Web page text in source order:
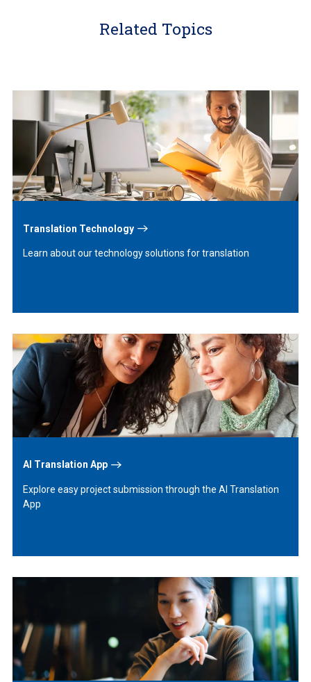
Related Topics
Translation Technology
Learn about our technology solutions for translation
AI Translation App
Explore easy project submission through the AI Translation
App
Learn
More